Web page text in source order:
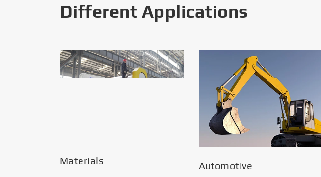
Different Applications
Materials Automotive